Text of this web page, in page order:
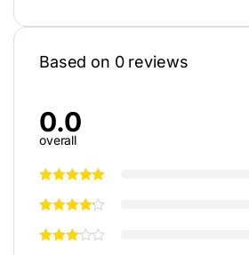
Based on 0 reviews
0.0
overall